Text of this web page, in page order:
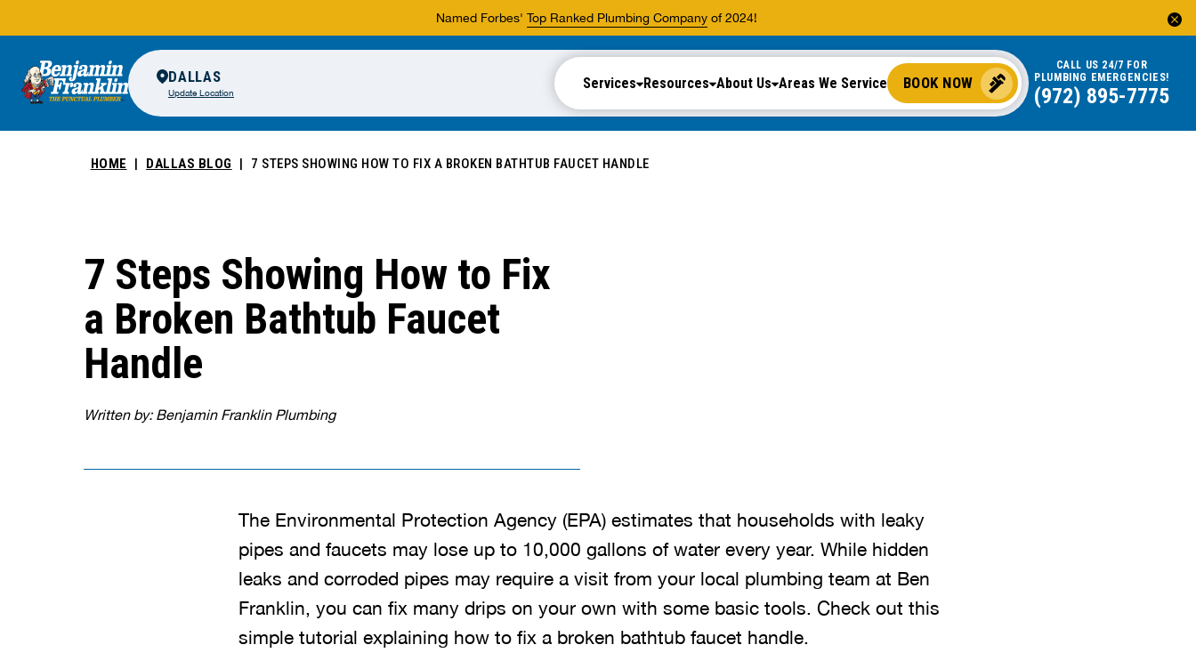
Named Forbes' Top Ranked Plumbing Companyof 2024!
DALLAS
Update Location
Services Resources About Us Areas We Service BOOK NOW
CALL US 24/7 FOR
PLUMBING EMERGENCIES!
(972) 895-7775
HOME DALLAS BLOG 7 STEPS SHOWING HOW TO FIX A BROKEN BATHTUB FAUCET HANDLE
7 Steps Showing How to Fix
a Broken Bathtub Faucet
Handle
Written by: Benjamin Franklin Plumbing
The Environmental Protection Agency (EPA) estimates that households with leaky
pipes and faucets may lose up to 10,000 gallons of water every year. While hidden
leaks and corroded pipes may require a visit from your local plumbing team at Ben
Franklin, you can fix many drips on your own with some basic tools. Check out this
simple tutorial explaining how to fix a broken bathtub faucet handle.